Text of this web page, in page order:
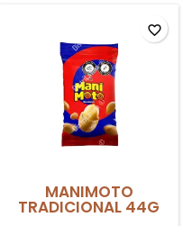
MANIMOTO
TRADICIONAL 44G
favorite_border